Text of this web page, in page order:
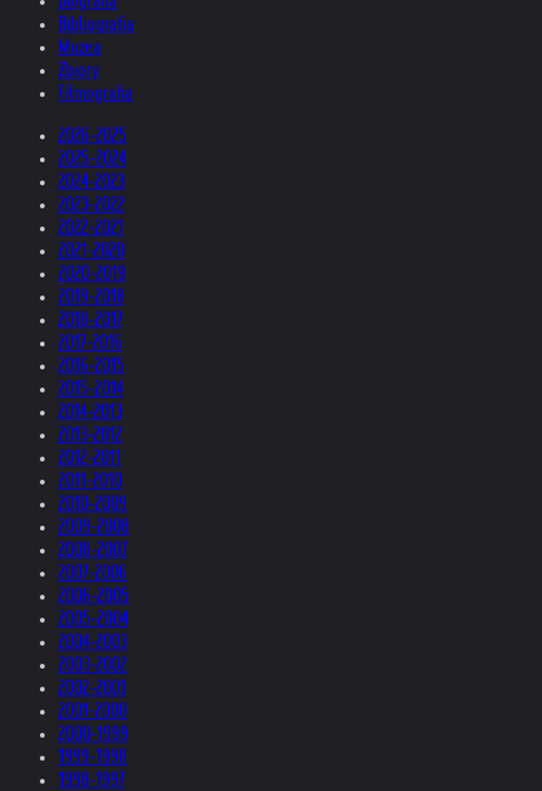
Bibliografia
Muzea
Zbiory
Filmografia
2026-2025
2025-2024
2024-2023
2023-2022
2022-2021
2021-2020
2020-2019
2019-2018
2018-2017
2017-2016
2016-2015
2015-2014
2014-2013
2013-2012
2012-2011
2011-2010
2010-2009
2009-2008
2008-2007
2007-2006
2006-2005
2005-2004
2004-2003
2003-2002
2002-2001
2001-2000
2000-1999
1999-1998
1998-1997